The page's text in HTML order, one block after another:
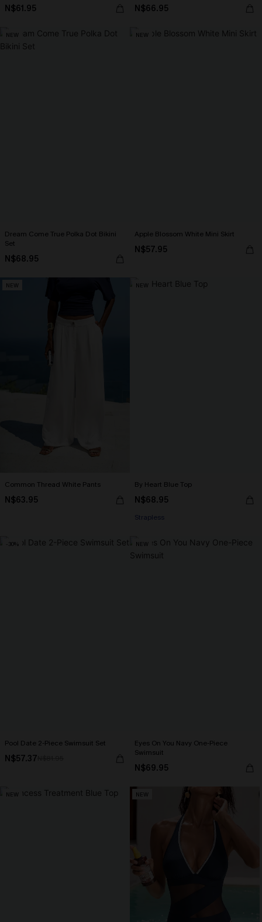
N$61.95 N$66.95
NEW
Dream Come True Polka Dot Bikini
Set
N$68.95
NEW
Apple Blossom White Mini Skirt
N$57.95
NEW
Common Thread White Pants
N$63.95
NEW
By Heart Blue Top
N$68.95
Strapless
-30%
Pool Date 2-Piece Swimsuit Set
N$57.37
NEW
Eyes On You Navy One-Piece
Swimsuit
N$69.95
NEW NEW